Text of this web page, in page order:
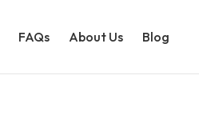
FAQs About Us Blog